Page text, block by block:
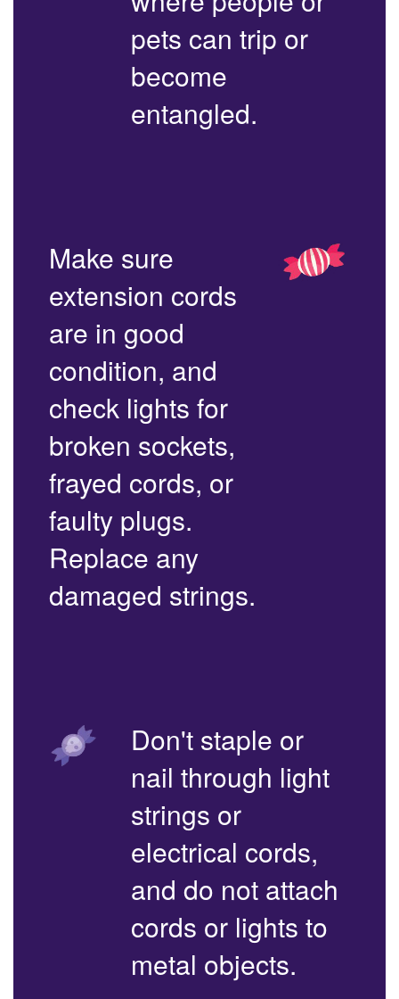
pets can trip or
become
entangled.
Make sure
extension cords
are in good
condition, and
check lights for
broken sockets,
frayed cords, or
faulty plugs.
Replace any
damaged strings.
Don't staple or
nail through light
strings or
electrical cords,
and do not attach
cords or lights to
metal objects.